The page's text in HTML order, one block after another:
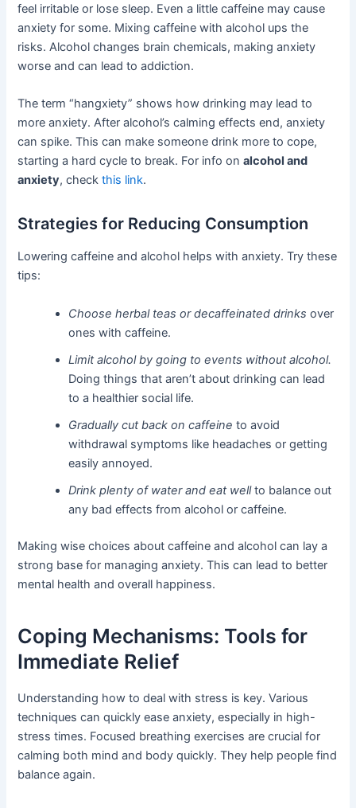
feel irritable or lose sleep. Even a little caffeine may cause
anxiety for some. Mixing caffeine with alcohol ups the
risks. Alcohol changes brain chemicals, making anxiety
worse and can lead to addiction.
The term “hangxiety” shows how drinking may lead to
more anxiety. After alcohol’s calming effects end, anxiety
can spike. This can make someone drink more to cope,
starting a hard cycle to break. For info onalcohol and
anxiety, checkthis link.
Strategies for Reducing Consumption
Lowering caffeine and alcohol helps with anxiety. Try these
tips:
Choose herbal teas or decaffeinated drinks over
ones with caffeine.
Limit alcohol by going to events without alcohol.
Doing things that aren’t about drinking can lead
to a healthier social life.
Gradually cut back on caffeine to avoid
withdrawal symptoms like headaches or getting
easily annoyed.
Drink plenty of water and eat wellto balance out
any bad effects from alcohol or caffeine.
Making wise choices about caffeine and alcohol can lay a
strong base for managing anxiety. This can lead to better
mental health and overall happiness.
Coping Mechanisms: Tools for
Immediate Relief
Understanding how to deal with stress is key. Various
techniques can quickly ease anxiety, especially in high-
stress times. Focused breathing exercises are crucial for
calming both mind and body quickly. They help people find
balance again.